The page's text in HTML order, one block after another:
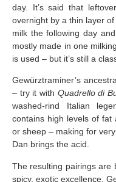
day. It’s said that
overnight by a thin layer
milk the following day
mostly made in one
is used – but it’s still a
Gewürztraminer’s
– try it with Quadrello di
washed-rind Italian
contains high levels of
or sheep – making for
Dan brings the acid.
The resulting pairings are
spicy, exotic excellence.